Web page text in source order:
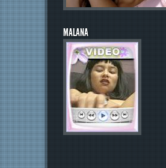
MALANA